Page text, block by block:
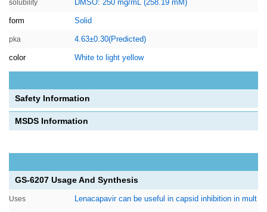
solubility DMSO: 250 mg/mL (258.19 mM)
form Solid
pka 4.63±0.30(Predicted)
color White to light yellow
Safety Information
MSDS Information
GS-6207 Usage And Synthesis
Uses Lenacapavir can be useful in capsid inhibition in mult